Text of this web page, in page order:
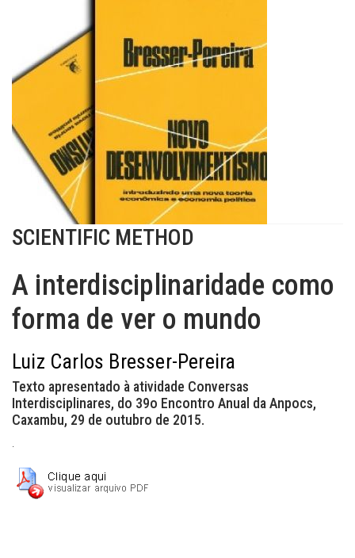
SCIENTIFIC METHOD
A interdisciplinaridade como
forma de ver o mundo
Luiz Carlos Bresser-Pereira
Texto apresentado à atividade Conversas
Interdisciplinares, do 39o Encontro Anual da Anpocs,
Caxambu, 29 de outubro de 2015.
.